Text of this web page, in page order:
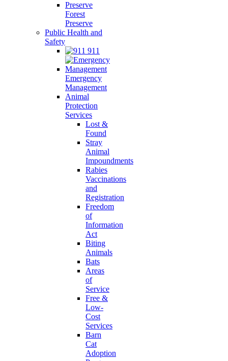
Forest
Preserve
Public Health and
Safety
911
Emergency
Management
Animal
Protection
Services
Lost &
Found
Stray
Animal
Impoundments
Rabies
Vaccinations
and
Registration
Freedom
of
Information
Act
Biting
Animals
Bats
Areas
of
Service
Free &
Low-
Cost
Services
Barn
Cat
Adoption